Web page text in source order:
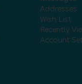
Addresses
Wish List
Recently
Account